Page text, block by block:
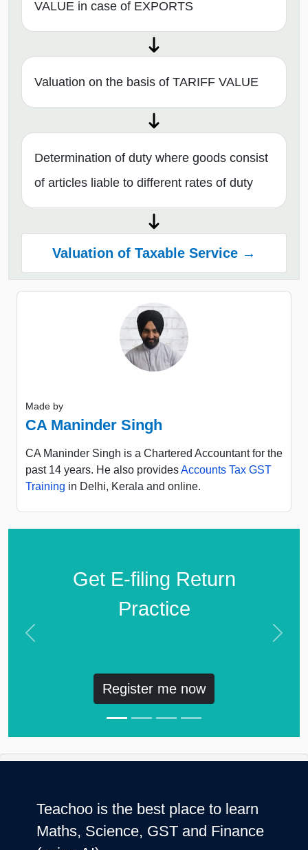
VALUE in case of EXPORTS
Valuation on the basis of TARIFF VALUE
Determination of duty where goods consist
of articles liable to different rates of duty
Valuation of Taxable Service →
Made by
CA Maninder Singh
CA Maninder Singh is a Chartered Accountant for the
past 14 years. He also providesAccounts Tax GST
Training in Delhi, Kerala and online.
Get E-filing Return
Practice
Register me now
Previous Next
Teachoo is the best place to learn
Maths, Science, GST and Finance